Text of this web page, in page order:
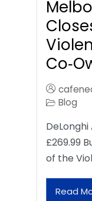
Blog
£269.99
of the
Read